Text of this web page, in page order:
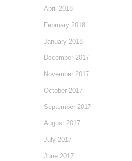
April 2018
February 2018
January 2018
December 2017
November 2017
October 2017
September 2017
August 2017
July 2017
June 2017